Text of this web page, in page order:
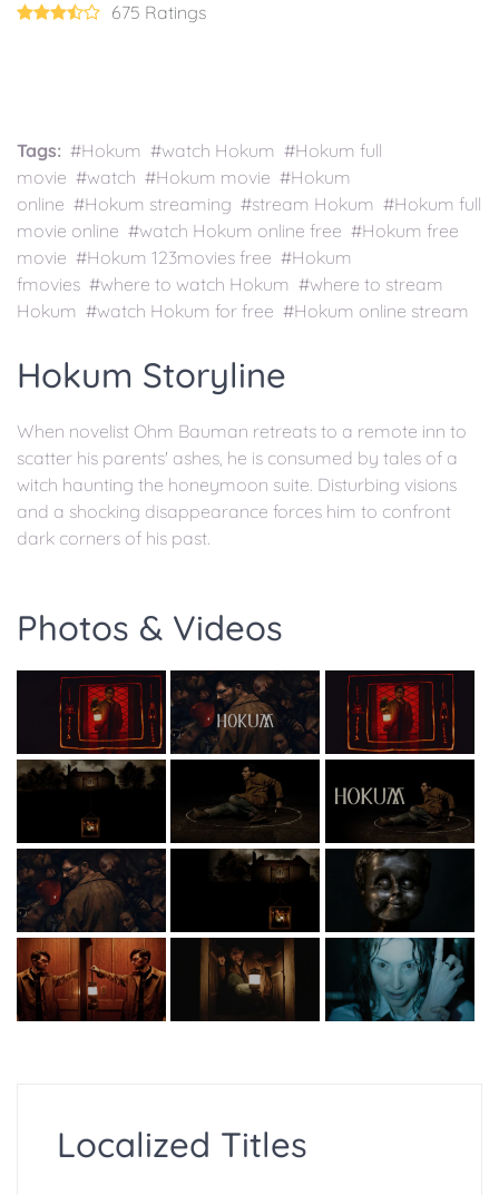
675 Ratings
Tags: #Hokum #watch Hokum #Hokum full
movie #watch #Hokum movie #Hokum
online #Hokum streaming #stream Hokum #Hokum full
movie online #watch Hokum online free #Hokum free
movie #Hokum 123movies free #Hokum
fmovies #where to watch Hokum #where to stream
Hokum #watch Hokum for free #Hokum online stream
Hokum Storyline
When novelist Ohm Bauman retreats to a remote inn to
scatter his parents' ashes, he is consumed by tales of a
witch haunting the honeymoon suite. Disturbing visions
and a shocking disappearance forces him to confront
dark corners of his past.
Photos & Videos
Localized Titles